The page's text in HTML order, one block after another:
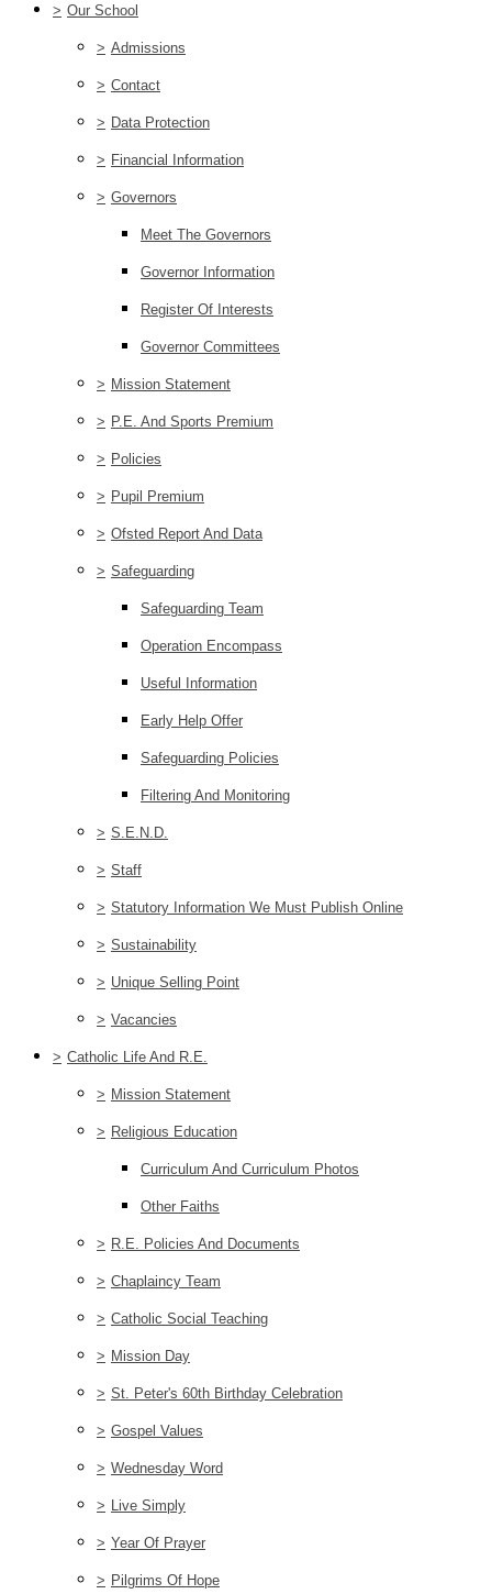
> Our School
> Admissions
> Contact
> Data Protection
> Financial Information
> Governors
Meet The Governors
Governor Information
Register Of Interests
Governor Committees
> Mission Statement
> P.E. And Sports Premium
> Policies
> Pupil Premium
> Ofsted Report And Data
> Safeguarding
Safeguarding Team
Operation Encompass
Useful Information
Early Help Offer
Safeguarding Policies
Filtering And Monitoring
> S.E.N.D.
> Staff
> Statutory Information We Must Publish Online
> Sustainability
> Unique Selling Point
> Vacancies
> Catholic Life And R.E.
> Mission Statement
> Religious Education
Curriculum And Curriculum Photos
Other Faiths
> R.E. Policies And Documents
> Chaplaincy Team
> Catholic Social Teaching
> Mission Day
> St. Peter's 60th Birthday Celebration
> Gospel Values
> Wednesday Word
> Live Simply
> Year Of Prayer
> Pilgrims Of Hope